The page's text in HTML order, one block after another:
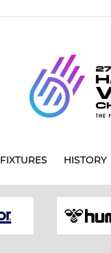
FIXTURES HISTORY